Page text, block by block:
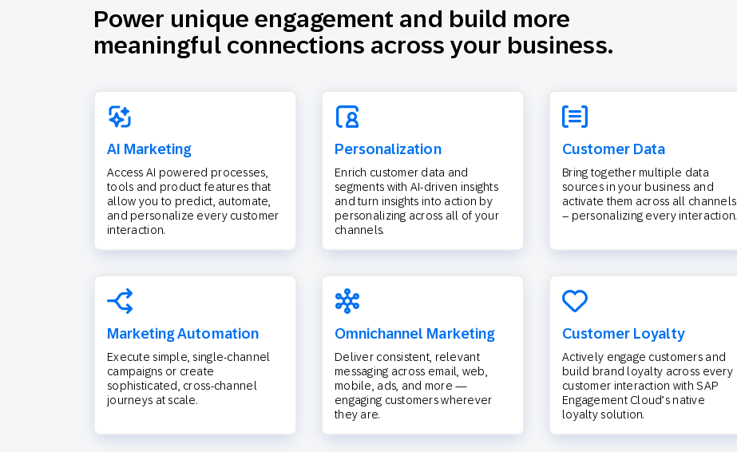
Power unique engagement and build more
meaningful connections across your business.
AI Marketing
Access AI powered processes,
tools and product features that
allow you to predict, automate,
and personalize every customer
interaction.
Personalization
Enrich customer data and
segments with AI-driven insights
and turn insights into action by
personalizing across all of your
channels.
Customer Data
Bring together multiple data
sources in your business and
activate them across all channels
– personalizing every interaction.
Marketing Automation
Execute simple, single-channel
campaigns or create
sophisticated, cross-channel
journeys at scale.
Omnichannel Marketing
Deliver consistent, relevant
messaging across email, web,
mobile, ads, and more —
engaging customers wherever
they are.
Customer Loyalty
Actively engage customers and
build brand loyalty across every
customer interaction with SAP
Engagement Cloud’s native
loyalty solution.